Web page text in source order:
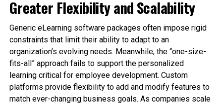
Greater Flexibility and Scalability
Generic eLearning software packages often impose rigid
constraints that limit their ability to adapt to an
organization’s evolving needs. Meanwhile, the “one-size-
fits-all” approach fails to support the personalized
learning critical for employee development. Custom
platforms provide flexibility to add and modify features to
match ever-changing business goals. As companies scale